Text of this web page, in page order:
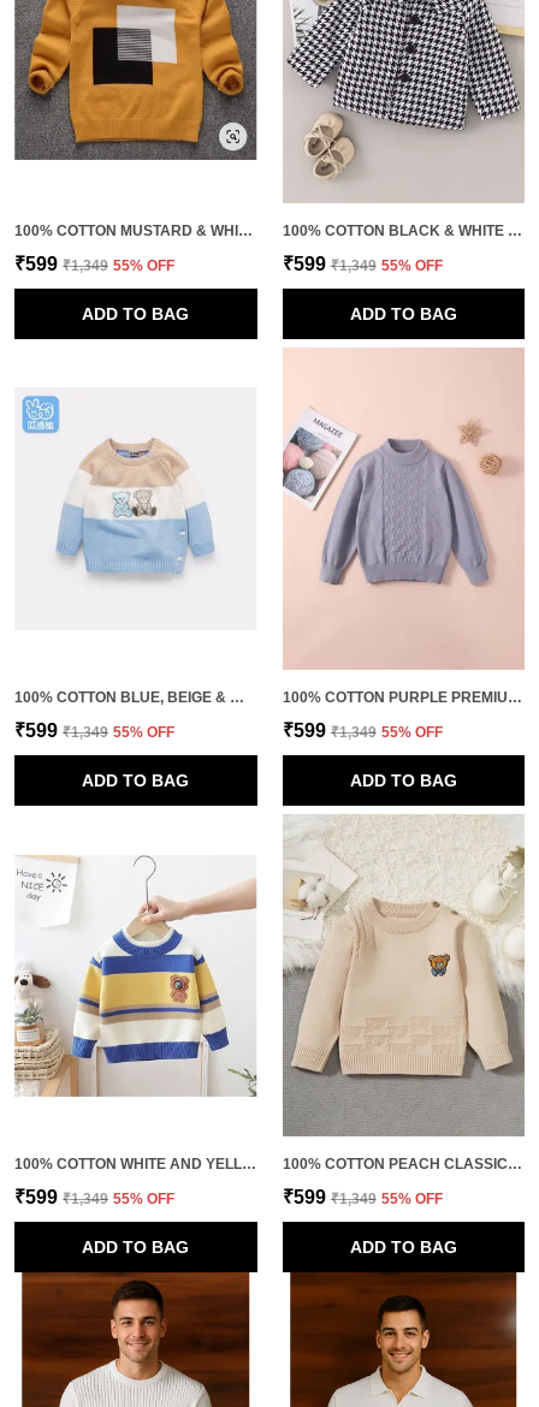
100% COTTON MUSTARD & WHITE PREMIUM QUALITY SWEATSHIRT FOR KIDS
₹599 ₹1,349 55% OFF
ADD TO BAG
100% COTTON BLACK & WHITE PREMIUM QUALITY HOUNDSTOOTH JACKET FOR KIDS
₹599 ₹1,349 55% OFF
ADD TO BAG
100% COTTON BLUE, BEIGE & WHITE UNISEX PULLOVER FOR KIDS
₹599 ₹1,349 55% OFF
ADD TO BAG
100% COTTON PURPLE PREMIUM KNITTED PULLOVER FOR KIDS
₹599 ₹1,349 55% OFF
ADD TO BAG
100% COTTON WHITE AND YELLOW PREMIUM QUALITY FUSION COLORS SWEATSHIRT FOR KIDS
₹599 ₹1,349 55% OFF
ADD TO BAG
100% COTTON PEACH CLASSIC KNITTED SWEATSHIRT FOR KIDS
₹599 ₹1,349 55% OFF
ADD TO BAG